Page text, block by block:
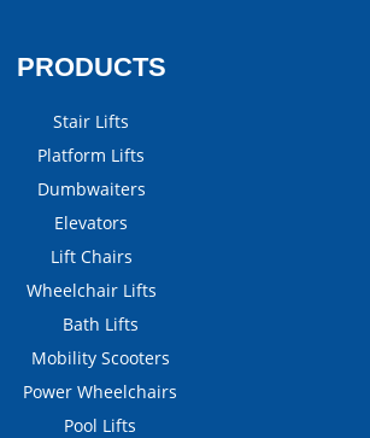
PRODUCTS
Stair Lifts
Platform Lifts
Dumbwaiters
Elevators
Lift Chairs
Wheelchair Lifts
Bath Lifts
Mobility Scooters
Power Wheelchairs
Pool Lifts